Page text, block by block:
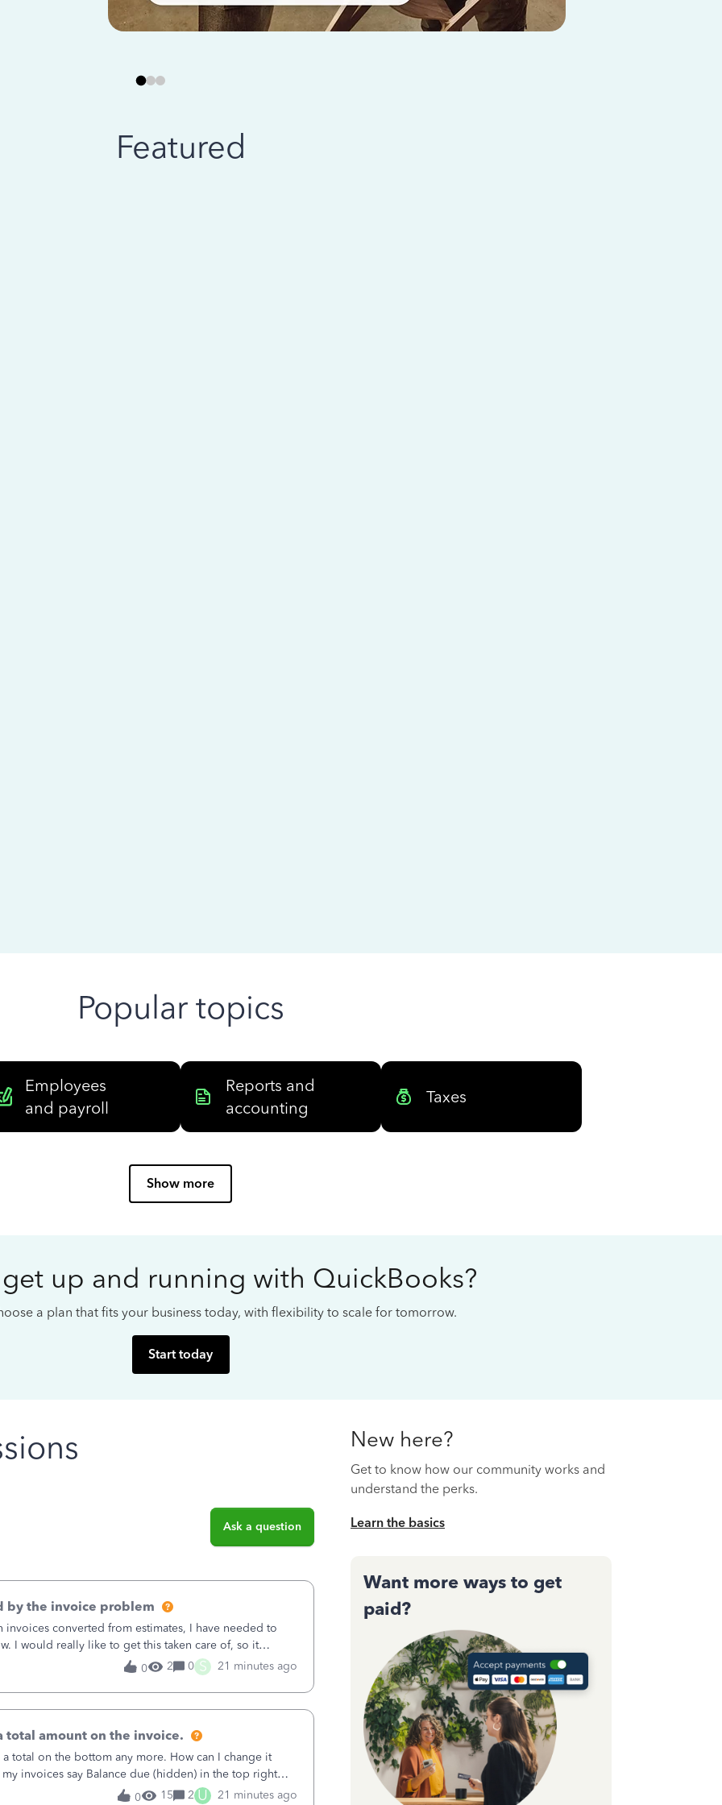
Featured
Popular topics
Employees
and payroll
Reports and
accounting
Taxes
Show more
up and running with QuickBooks?
a plan that fits your business today, with flexibility to scale for tomorrow.
Start today
Ask a question
by the invoice problem
converted from estimates, I have needed to
I would really like to get this taken care of, so it
have been worried ab
0 2 0 S 21 minutes ago
total amount on the invoice.
total on the bottom any more. How can I change it
invoices say Balance due (hidden) in the top right
0 15 2 U 21 minutes ago
New here?
Get to know how our community works and
understand the perks.
Learn the basics
Want more ways to get
paid?